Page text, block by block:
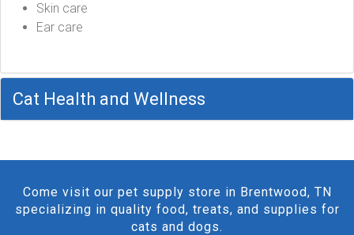
Skin care
Ear care
Cat Health and Wellness
Come visit our pet supply store in Brentwood, TN
specializing in quality food, treats, and supplies for
cats and dogs.